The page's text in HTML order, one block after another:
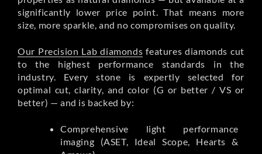
significantly lower price point. That means more
size, more sparkle, and no compromises on quality.
Our Precision Lab diamonds features diamonds cut
to the highest performance standards in the
industry. Every stone is expertly selected for
optimal cut, clarity, and color (G or better / VS or
better) — and is backed by:
Comprehensive light performance
imaging (ASET, Ideal Scope, Hearts &